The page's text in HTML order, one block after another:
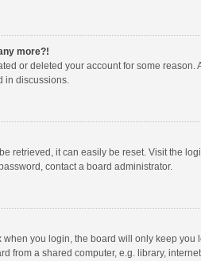
more?!
or deleted your account for some
in discussions.
retrieved, it can easily be reset. Visit the
contact a board administrator.
when you login, the board will only keep you
from a shared computer, e.g. library,